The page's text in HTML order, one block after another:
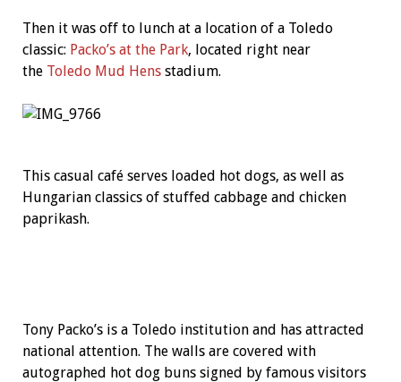
Then it was off to lunch at a location of a Toledo
classic: Packo’s at the Park, located right near
the Toledo Mud Hensstadium.
This casual café serves loaded hot dogs, as well as
Hungarian classics of stuffed cabbage and chicken
paprikash.
Tony Packo’s is a Toledo institution and has attracted
national attention. The walls are covered with
autographed hot dog buns signed by famous visitors